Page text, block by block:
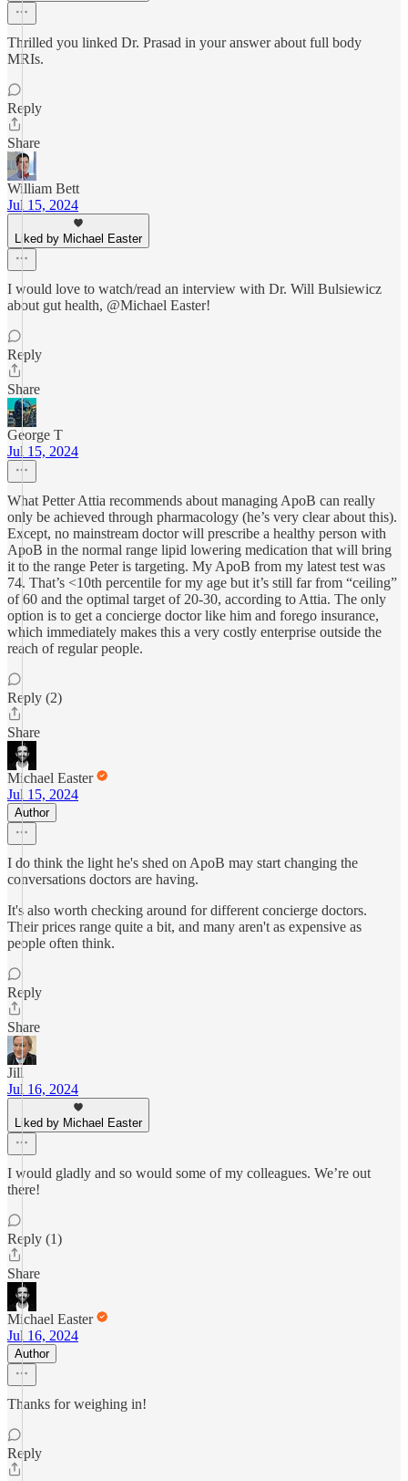
Thrilled you linked Dr. Prasad in your answer about full body
MRIs.
Reply
Share
William Bett
Jul 15, 2024
Liked by Michael Easter
I would love to watch/read an interview with Dr. Will Bulsiewicz
about gut health, @Michael Easter!
Reply
Share
George T
Jul 15, 2024
What Petter Attia recommends about managing ApoB can really
only be achieved through pharmacology (he’s very clear about this).
Except, no mainstream doctor will prescribe a healthy person with
ApoB in the normal range lipid lowering medication that will bring
it to the range Peter is targeting. My ApoB from my latest test was
74. That’s <10th percentile for my age but it’s still far from “ceiling”
of 60 and the optimal target of 20-30, according to Attia. The only
option is to get a concierge doctor like him and forego insurance,
which immediately makes this a very costly enterprise outside the
reach of regular people.
Reply (2)
Share
Michael Easter
Jul 15, 2024
Author
I do think the light he's shed on ApoB may start changing the
conversations doctors are having.
It's also worth checking around for different concierge doctors.
Their prices range quite a bit, and many aren't as expensive as
people often think.
Reply
Share
Jill
Jul 16, 2024
Liked by Michael Easter
I would gladly and so would some of my colleagues. We’re out
there!
Reply (1)
Share
Michael Easter
Jul 16, 2024
Author
Thanks for weighing in!
Reply